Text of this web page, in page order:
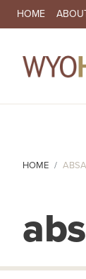
HOME
HOME